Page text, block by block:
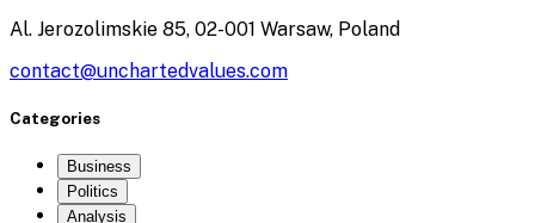
Al. Jerozolimskie 85, 02-001 Warsaw, Poland
contact@unchartedvalues.com
Categories
Business
Politics
Analysis